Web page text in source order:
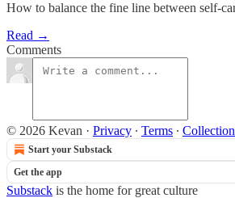
How to balance the fine line between self-
Read →
Comments
© 2026 Kevan · Privacy ∙ Terms ∙
Start your Substack
Get the app
Substack is the home for great culture